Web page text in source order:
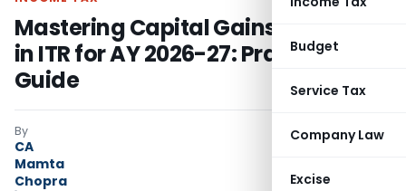
Budget
Service Tax
Company Law
Excise
Mastering Capital Gains Reporting
in ITR for AY 2026-27: Practical
Guide
By
CA
Mamta
Chopra